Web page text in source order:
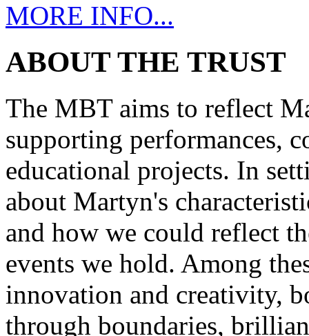
MORE INFO...
ABOUT THE TRUST
The MBT aims to reflect
supporting performances,
educational projects. In
about Martyn's
and how we could reflect
events we hold. Among
innovation and creativity,
through boundaries,